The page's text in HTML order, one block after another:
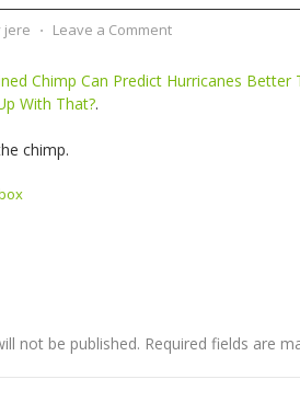
jere ⋅ Leave a Comment
Chimp Can Predict Hurricanes Better
With That?.
chimp.
not be published. Required fields are